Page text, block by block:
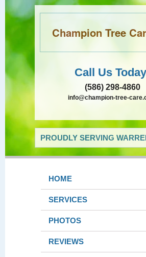
Champion Tree
Call Us
(586) 298-4860
info@champion-tree-
PROUDLY SERVING
HOME
SERVICES
PHOTOS
REVIEWS